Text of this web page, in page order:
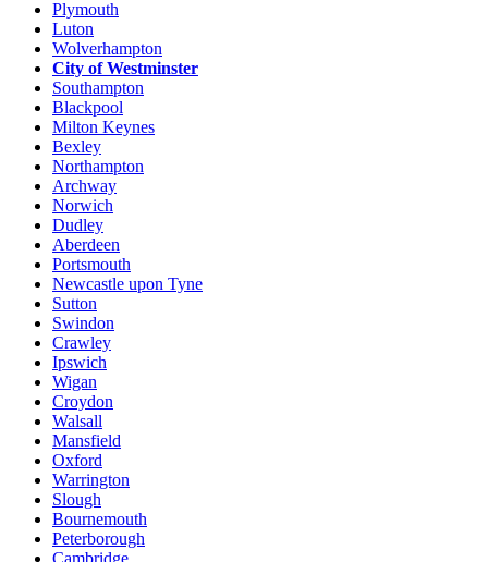
Plymouth
Luton
Wolverhampton
City of Westminster
Southampton
Blackpool
Milton Keynes
Bexley
Northampton
Archway
Norwich
Dudley
Aberdeen
Portsmouth
Newcastle upon Tyne
Sutton
Swindon
Crawley
Ipswich
Wigan
Croydon
Walsall
Mansfield
Oxford
Warrington
Slough
Bournemouth
Peterborough
Cambridge